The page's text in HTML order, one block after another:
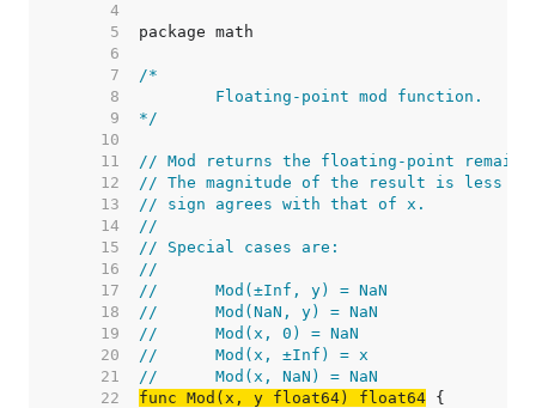
     4
     5
     6
     7
     8
     9
*/
    10
    11
// Mod returns the floating-point
    12
// The magnitude of the result is less
    13
// sign agrees with that of x.
    14
//
    15
// Special cases are:
    16
//
    17
//	Mod(±Inf, y) = NaN
    18
//	Mod(NaN, y) = NaN
    19
//	Mod(x, 0) = NaN
    20
//	Mod(x, ±Inf) = x
    21
//	Mod(x, NaN) = NaN
    22
func Mod(x, y float64) float64